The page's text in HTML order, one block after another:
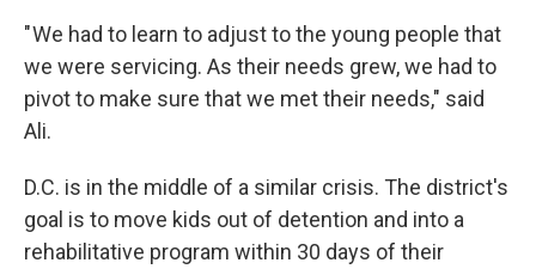
" We had to learn to adjust to the young people that
we were servicing. As their needs grew, we had to
pivot to make sure that we met their needs," said
Ali.
D.C. is in the middle of a similar crisis. The district's
goal is to move kids out of detention and into a
rehabilitative program within 30 days of their